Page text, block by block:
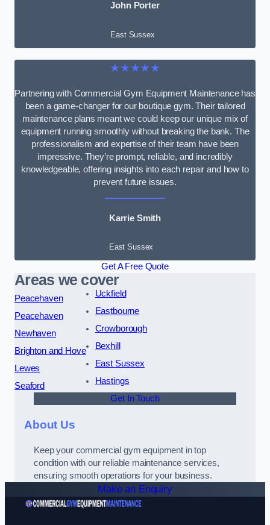
John Porter
East Sussex
★★★★★
Partnering with Commercial Gym Equipment Maintenance has
been a game-changer for our boutique gym. Their tailored
maintenance plans meant we could keep our unique mix of
equipment running smoothly without breaking the bank. The
professionalism and expertise of their team have been
impressive. They’re prompt, reliable, and incredibly
knowledgeable, offering insights into each repair and how to
prevent future issues.
Karrie Smith
East Sussex
Get A Free Quote
Areas we cover
Peacehaven
Peacehaven
Newhaven
Brighton and Hove
Lewes
Seaford
Uckfield
Eastbourne
Crowborough
Bexhill
East Sussex
Hastings
Get In Touch
About Us
Keep your commercial gym equipment in top
condition with our reliable maintenance services,
ensuring smooth operations for your business.
Make an Enquiry